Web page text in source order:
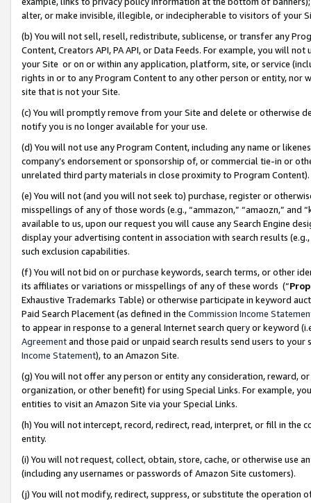
alter, or make invisible, illegible, or indecipherable to visitors of your
(b) You will not sell, resell, redistribute, sublicense, or transfer any
Content, Creators API, PA API, or Data Feeds. For example, you will
your Site or on or within any application, platform, site, or service
rights in or to any Program Content to any other person or entity, nor
site that is not your Site.
(c) You will promptly remove from your Site and delete or otherwise
notify you is no longer available for your use.
(d) You will not use any Program Content, including any name or
company’s endorsement or sponsorship of, or commercial tie-in or
unrelated third party materials in close proximity to Program Content).
(e) You will not (and you will not seek to) purchase, register or
misspellings of any of those words (e.g., “ammazon,” “amaozn,” and
available to us, upon our request you will cause any Search Engine
display your advertising content in association with search results
such exclusion capabilities.
(f) You will not bid on or purchase keywords, search terms, or other
its affiliates or variations or misspellings of any of these words (“
Exhaustive Trademarks Table) or otherwise participate in keyword
Paid Search Placement (as defined in the Commission Income
to appear in response to a general Internet search query or keyword
Agreementand those paid or unpaid search results send users to
Income Statement), to an Amazon Site.
(g) You will not offer any person or entity any consideration, reward,
organization, or other benefit) for using Special Links. For example,
entities to visit an Amazon Site via your Special Links.
(h) You will not intercept, record, redirect, read, interpret, or fill in
entity.
(i) You will not request, collect, obtain, store, cache, or otherwise use
(including any usernames or passwords of Amazon Site customers).
(j) You will not modify, redirect, suppress, or substitute the operation